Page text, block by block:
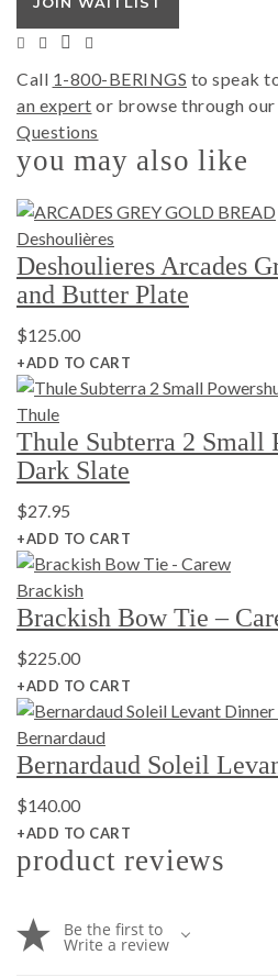
Call 1-800-BERINGS to speak
an expert or browse through our
Questions
you may also like
Deshoulières
Deshoulieres Arcades
and Butter Plate
$125.00
+ADD TO CART
Thule
Thule Subterra 2 Small
Dark Slate
$27.95
+ADD TO CART
Brackish
Brackish Bow Tie –
$225.00
+ADD TO CART
Bernardaud
Bernardaud Soleil
$140.00
+ADD TO CART
product reviews
Be the first to
Write a review